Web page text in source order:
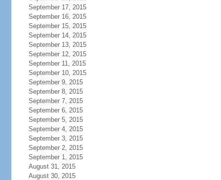
September 17, 2015
September 16, 2015
September 15, 2015
September 14, 2015
September 13, 2015
September 12, 2015
September 11, 2015
September 10, 2015
September 9, 2015
September 8, 2015
September 7, 2015
September 6, 2015
September 5, 2015
September 4, 2015
September 3, 2015
September 2, 2015
September 1, 2015
August 31, 2015
August 30, 2015